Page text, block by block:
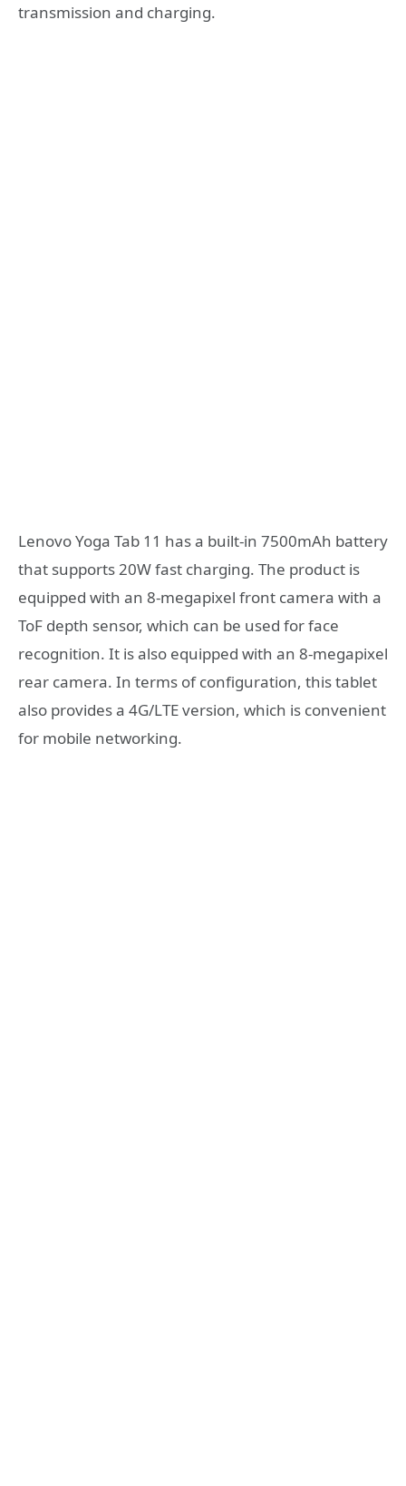
transmission and charging.
Lenovo Yoga Tab 11 has a built-in 7500mAh battery
that supports 20W fast charging. The product is
equipped with an 8-megapixel front camera with a
ToF depth sensor, which can be used for face
recognition. It is also equipped with an 8-megapixel
rear camera. In terms of configuration, this tablet
also provides a 4G/LTE version, which is convenient
for mobile networking.